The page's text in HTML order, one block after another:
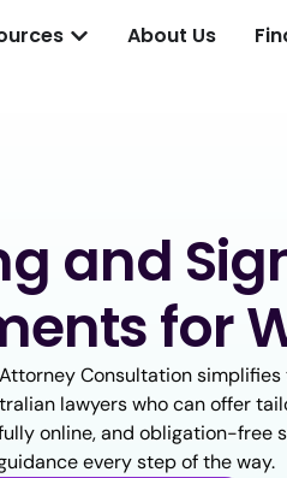
About Us
and
for
Attorney Consultation
lawyers who can offer
online, and obligation-free
every step of the way.